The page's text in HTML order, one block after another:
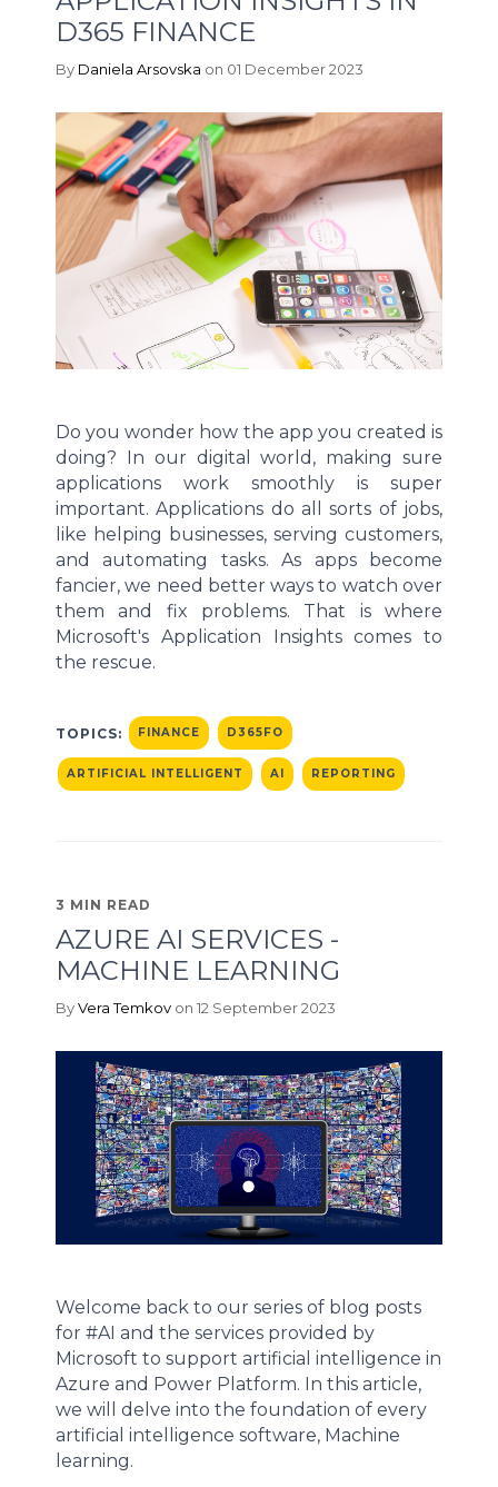
D365 FINANCE
By Daniela Arsovska on 01 December 2023
Do you wonder how the app you created is
doing? In our digital world, making sure
applications work smoothly is super
important. Applications do all sorts of jobs,
like helping businesses, serving customers,
and automating tasks. As apps become
fancier, we need better ways to watch over
them and fix problems. That is where
Microsoft's Application Insights comes to
the rescue.
TOPICS: FINANCE D365FO
ARTIFICIAL INTELLIGENT AI REPORTING
3 MIN READ
AZURE AI SERVICES -
MACHINE LEARNING
ByVera Temkov on 12 September 2023
Welcome back to our series of blog posts
for #AI and the services provided by
Microsoft to support artificial intelligence in
Azure and Power Platform. In this article,
we will delve into the foundation of every
artificial intelligence software, Machine
learning.